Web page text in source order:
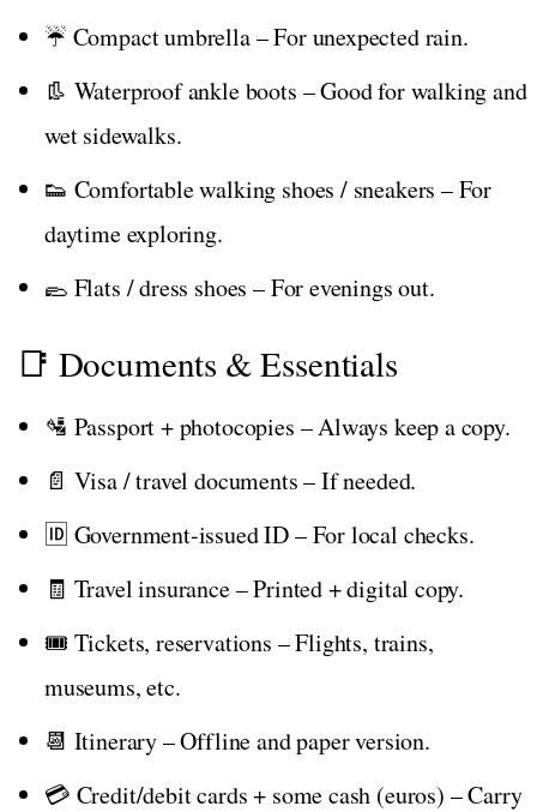
☔ Compact umbrella – For unexpected rain.
👢 Waterproof ankle boots – Good for walking and
wet sidewalks.
👟 Comfortable walking shoes / sneakers – For
daytime exploring.
🥿 Flats / dress shoes – For evenings out.
📑 Documents & Essentials
🛂 Passport + photocopies – Always keep a copy.
📄 Visa / travel documents – If needed.
🆔 Government-issued ID – For local checks.
🧾 Travel insurance – Printed + digital copy.
🎟️ Tickets, reservations – Flights, trains,
museums, etc.
📆 Itinerary – Offline and paper version.
💳 Credit/debit cards + some cash (euros) – Carry